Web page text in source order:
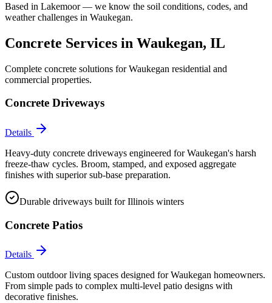
Based in Lakemoor — we know the soil conditions, codes, and
weather challenges in Waukegan.
Concrete Services in Waukegan, IL
Complete concrete solutions forWaukegan residential and
commercial properties.
Concrete Driveways
Details
Heavy-duty concrete driveways engineered for Waukegan's harsh
freeze-thaw cycles. Broom, stamped, and exposed aggregate
finishes with superior sub-base preparation.
Durable driveways built for Illinois winters
Concrete Patios
Details
Custom outdoor living spaces designed for Waukegan homeowners.
From simple pads to complex multi-level patio designs with
decorative finishes.